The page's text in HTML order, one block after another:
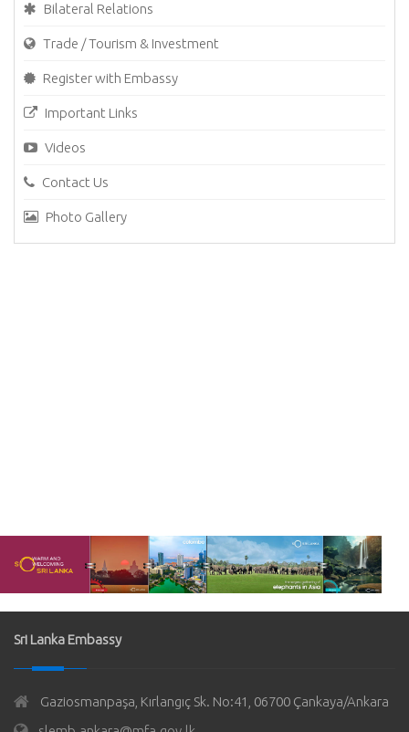
Bilateral Relations
Trade / Tourism & Investment
Register with Embassy
Important Links
Videos
Contact Us
Photo Gallery
Sri Lanka Embassy
Gaziosmanpaşa, Kırlangıç Sk. No:41, 06700 Çankaya/Ankara